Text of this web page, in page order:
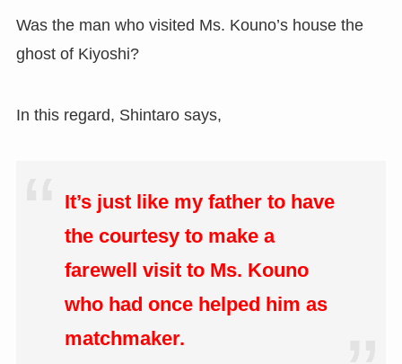
Was the man who visited Ms. Kouno’s house the
ghost of Kiyoshi?
In this regard, Shintaro says,
It’s just like my father to have
the courtesy to make a
farewell visit to Ms. Kouno
who had once helped him as
matchmaker.